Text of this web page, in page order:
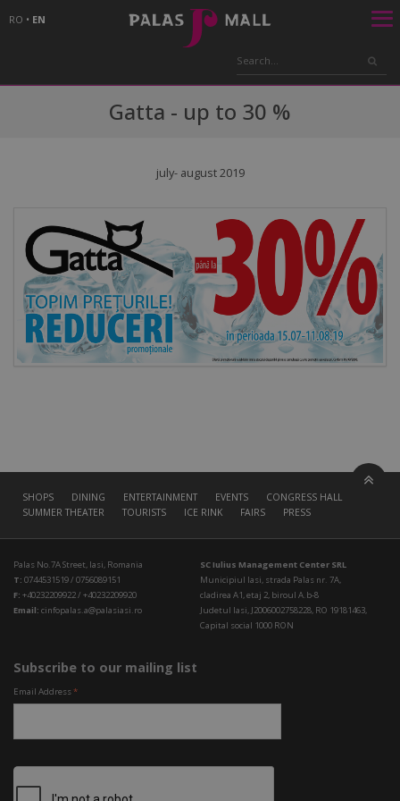
RO • EN
Gatta - up to 30 %
july- august 2019
SHOPS DINING ENTERTAINMENT EVENTS
CONGRESS HALL
SUMMER THEATER
TOURISTS ICE RINK FAIRS PRESS
Palas No.7A Street, Iasi, Romania
T: 0744531519 / 0756089151
F: +40232209922 / +40232209920
Email: cinfopalas.a@palasiasi.ro
SC Iulius Management Center SRL
Municipiul Iasi, strada Palas nr. 7A,
cladirea A1, etaj 2, biroul A.b-8
Judetul Iasi, J2006002758228, RO 19181463,
Capital social 1000 RON
Subscribe to our mailing list
Email Address*